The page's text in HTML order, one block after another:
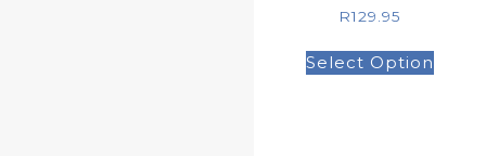
R129.95
Select Option